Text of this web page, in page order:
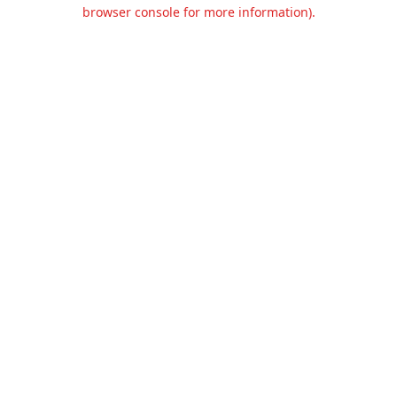
browser console for more information).